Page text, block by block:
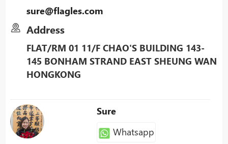
sure@flagles.com
Address
FLAT/RM 01 11/F CHAO'S BUILDING 143-
145 BONHAM STRAND EAST SHEUNG WAN
HONGKONG
Sure
Whatsapp